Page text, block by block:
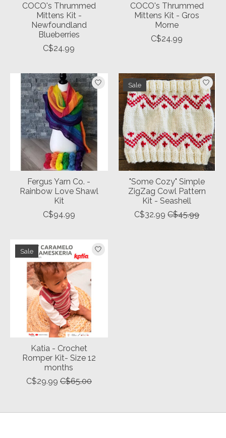
COCO's Thrummed
Mittens Kit -
Newfoundland
Blueberries
C$24.99
COCO's Thrummed
Mittens Kit - Gros
Morne
C$24.99
Fergus Yarn Co. -
Rainbow Love Shawl
Kit
C$94.99
Sale
"Some Cozy" Simple
ZigZag Cowl Pattern
Kit - Seashell
C$32.99 C$45.99
Sale
Katia - Crochet
Romper Kit- Size 12
months
C$29.99 C$65.00